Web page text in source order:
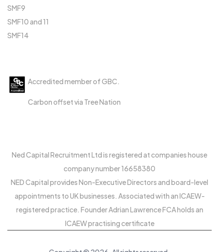
SMF9
SMF10 and 11
SMF14
Accredited member of GBC.
Carbon offset via Tree Nation
Ned Capital Recruitment Ltd is registered at companies house
company number 16658380
NED Capital provides Non-Executive Directors and board-level
appointments to UK businesses. Associated with an ICAEW-
registered practice. Founder Adrian Lawrence FCA holds an
ICAEW practising certificate